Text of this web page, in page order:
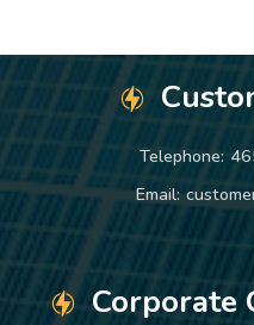
Telephone:
Email:
Corporate